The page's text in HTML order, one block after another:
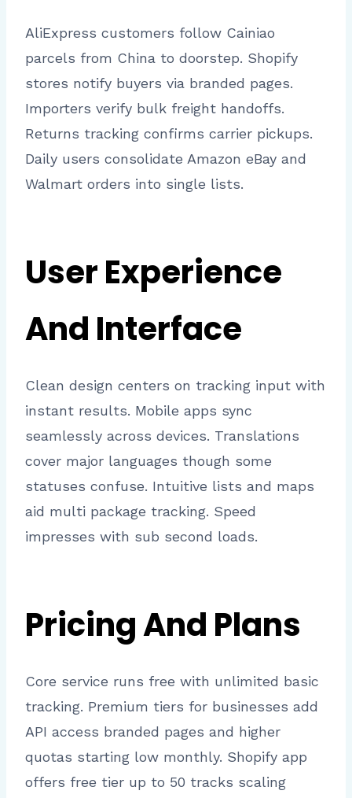
AliExpress customers follow Cainiao
parcels from China to doorstep. Shopify
stores notify buyers via branded pages.
Importers verify bulk freight handoffs.
Returns tracking confirms carrier pickups.
Daily users consolidate Amazon eBay and
Walmart orders into single lists.
User Experience
And Interface
Clean design centers on tracking input with
instant results. Mobile apps sync
seamlessly across devices. Translations
cover major languages though some
statuses confuse. Intuitive lists and maps
aid multi package tracking. Speed
impresses with sub second loads.
Pricing And Plans
Core service runs free with unlimited basic
tracking. Premium tiers for businesses add
API access branded pages and higher
quotas starting low monthly. Shopify app
offers free tier up to 50 tracks scaling